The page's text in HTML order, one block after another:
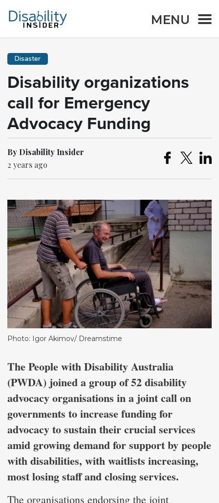
MENU
Disaster
Disability organizations
call for Emergency
Advocacy Funding
By Disability Insider
2 years ago
Photo: Igor Akimov/ Dreamstime
The People with Disability Australia
(PWDA) joined a group of 52 disability
advocacy organisations in a joint call on
governments to increase funding for
advocacy to sustain their crucial services
amid growing demand for support by people
with disabilities, with waitlists increasing,
most losing staff and closing services.
The organisations endorsing the joint